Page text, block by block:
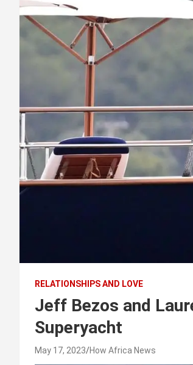
RELATIONSHIPS AND LOVE
Jeff Bezos and
Superyacht
May 17, 2023 How Africa News